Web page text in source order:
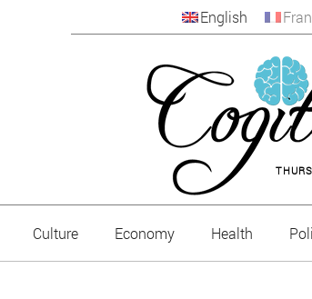
English
Culture Economy Health